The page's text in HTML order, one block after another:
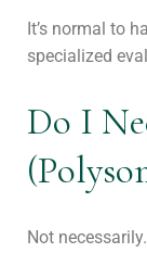
It’s normal to
specialized
Do I
Not